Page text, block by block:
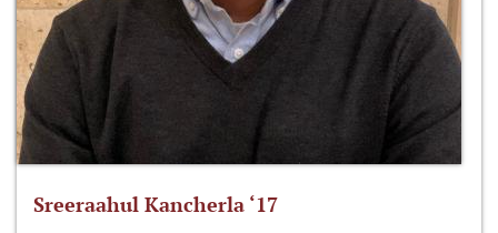
Sreeraahul Kancherla ‘17